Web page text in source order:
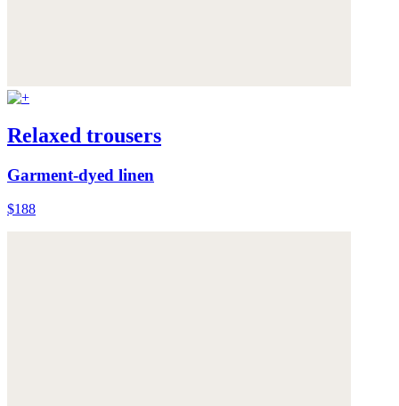
Relaxed trousers
Garment-dyed linen
$188